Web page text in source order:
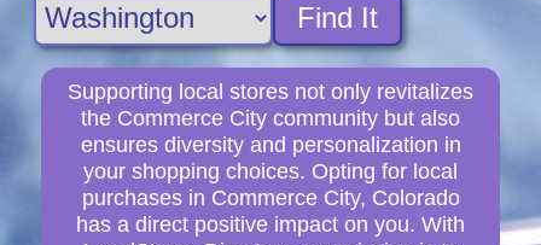
Find It
Supporting local stores not only revitalizes
the Commerce City community but also
ensures diversity and personalization in
your shopping choices. Opting for local
purchases in Commerce City, Colorado
has a direct positive impact on you. With